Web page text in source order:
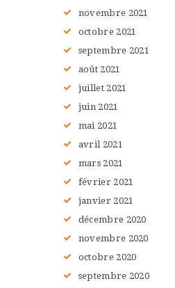
novembre 2021
octobre 2021
septembre 2021
août 2021
juillet 2021
juin 2021
mai 2021
avril 2021
mars 2021
février 2021
janvier 2021
décembre 2020
novembre 2020
octobre 2020
septembre 2020